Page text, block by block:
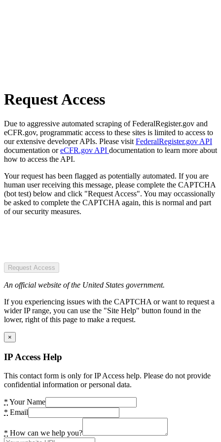
Request Access
Due to aggressive automated scraping of FederalRegister.gov and
eCFR.gov, programmatic access to these sites is limited to access to
our extensive developer APIs. Please visit FederalRegister.gov API
documentation oreCFR.gov API documentation to learn more about
how to access the API.
Your request has been flagged as potentially automated. If you are
human user receiving this message, please complete the CAPTCHA
(bot test) below and click "Request Access". You may occassionally
be asked to complete the CAPTCHA again, this is normal and part
of our security measures.
Request Access
An official website of the United States government.
If you experiencing issues with the CAPTCHA or want to request a
wider IP range, you can use the "Site Help" button found in the
lower, right of this page to make a request.
×
IP Access Help
This contact form is only for IP Access help. Please do not provide
confidential information or personal data.
* Your Name
* Email
* How can we help you?